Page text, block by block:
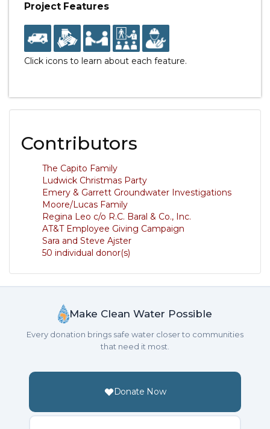
Project Features
Click icons to learn about each feature.
Contributors
The Capito Family
Ludwick Christmas Party
Emery & Garrett Groundwater Investigations
Moore/Lucas Family
Regina Leo c/o R.C. Baral & Co., Inc.
AT&T Employee Giving Campaign
Sara and Steve Ajster
50 individual donor(s)
Make Clean Water Possible
Every donation brings safe water closer to communities
that need it most.
Donate Now